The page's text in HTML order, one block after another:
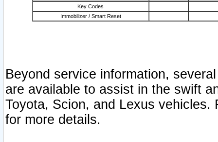
Key Codes
Immobilizer / Smart Reset
Beyond service information,
are available to assist in the swift
Toyota, Scion, and Lexus vehicles.
for more details.